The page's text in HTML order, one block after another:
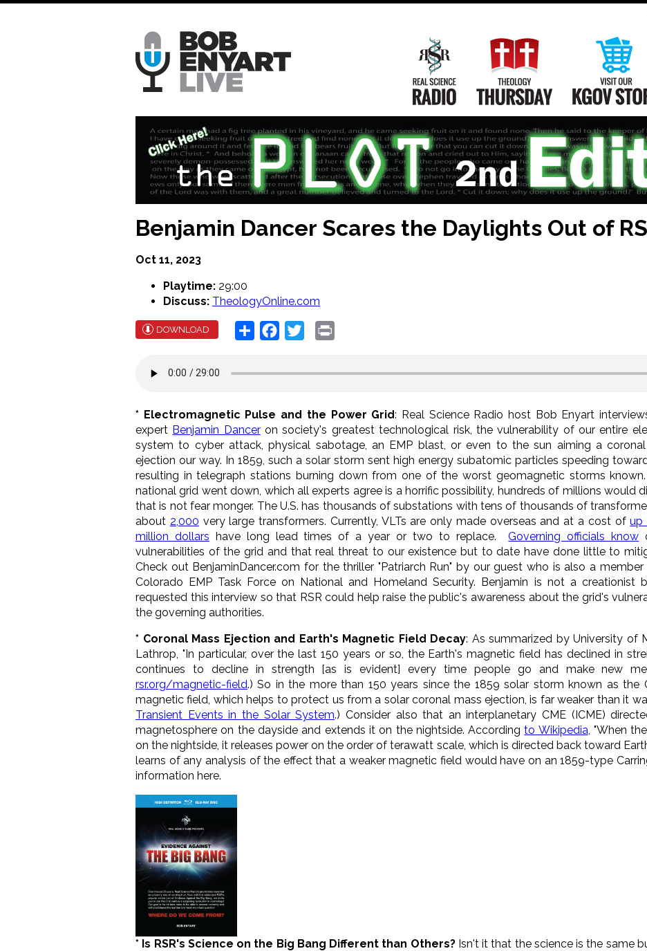
Skip
Main
Navigation
Real Science Radio Theology Thursday
Benjamin Dancer Scares the Daylights Out of
Oct 11, 2023
Playtime: 29:00
Discuss: TheologyOnline.com
DOWNLOAD Share Facebook
Twitter
* Electromagnetic Pulse and the Power Grid: Real Science Radio host Bob Enyart
expert Benjamin Danceron society's greatest technological risk, the vulnerability of our entire
system to cyber attack, physical sabotage, an EMP blast, or even to the sun aiming a
ejection our way. In 1859, such a solar storm sent high energy subatomic particles speeding
resulting in telegraph stations burning down from one of the worst geomagnetic storms
national grid went down, which all experts agree is a horrific possibility, hundreds of millions would
that is not fear monger. The U.S. has thousands of substations with tens of thousands of
about 2,000 very large transformers. Currently, VLTs are only made overseas and at a cost ofup
million dollars have long lead times of a year or two to replace.Governing officials know
vulnerabilities of the grid and that real threat to our existence but to date have done little to
Check out BenjaminDancer.com for the thriller "Patriarch Run" by our guest who is also a
Colorado EMP Task Force on National and Homeland Security. Benjamin is not a creationist
requested this interview so that RSR could help raise the public's awareness about the grid's
the governing authorities.
* Coronal Mass Ejection and Earth's Magnetic Field Decay: As summarized by University of
Lathrop, "In particular, over the last 150 years or so, the Earth's magnetic field has declined in
continues to decline in strength [as is evident] every time people go and make new
rsr.org/magnetic-field.) So in the more than 150 years since the 1859 solar storm known as the
magnetic field, which helps to protect us from a solar coronal mass ejection, is far weaker than it
Transient Events in the Solar System.) Consider also that an interplanetary CME (ICME)
magnetosphere on the dayside and extends it on the nightside. Accordingto Wikipedia , "When
on the nightside, it releases power on the order of terawatt scale, which is directed back toward
learns of any analysis of the effect that a weaker magnetic field would have on an 1859-type
information here.
* Is RSR's Science on the Big Bang Different than Others?Isn't it that the science is the same